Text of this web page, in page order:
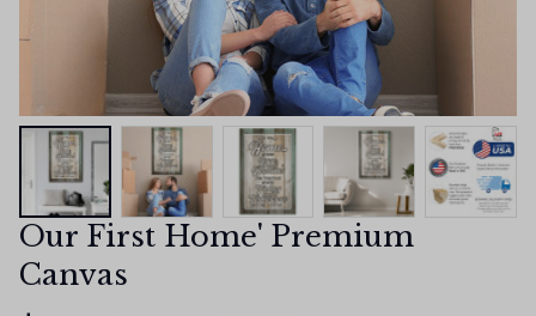
Our First Home' Premium
Canvas